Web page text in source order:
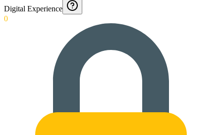
Digital Experience
0